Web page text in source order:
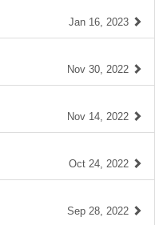
Jan 16, 2023
Nov 30, 2022
Nov 14, 2022
Oct 24, 2022
Sep 28, 2022